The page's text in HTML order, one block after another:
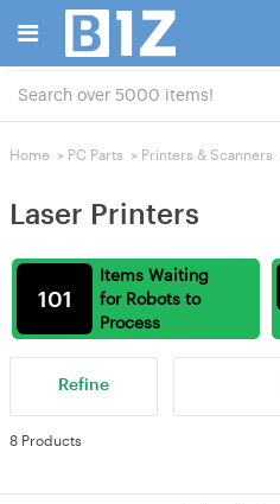
Home > PC Parts > Printers & Scanners
Laser Printers
Items Waiting
for Robots to
Process
101
Refine
8 Products